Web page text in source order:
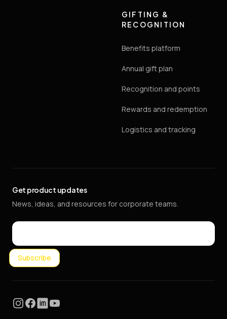
GIFTING &
RECOGNITION
Benefits platform
Annual gift plan
Recognition and points
Rewards and redemption
Logistics and tracking
Get product updates
News, ideas, and resources for corporate teams.
Email
Subscribe
Instagram
Facebook
LinkedInYouTube